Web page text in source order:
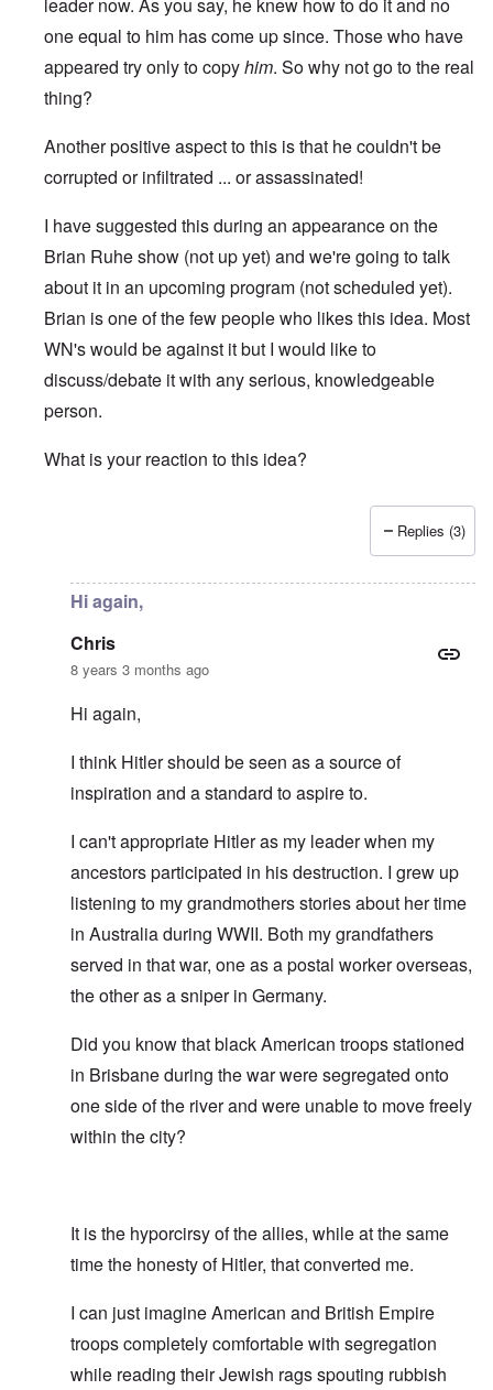
leader now. As you say, he knew how to do it and no
one equal to him has come up since. Those who have
appeared try only to copyhim. So why not go to the real
thing?
Another positive aspect to this is that he couldn't be
corrupted or infiltrated ... or assassinated!
I have suggested this during an appearance on the
Brian Ruhe show (not up yet) and we're going to talk
about it in an upcoming program (not scheduled yet).
Brian is one of the few people who likes this idea. Most
WN's would be against it but I would like to
discuss/debate it with any serious, knowledgeable
person.
What is your reaction to this idea?
Replies (3)
Hi again,
Chris
8 years 3 months ago
Hi again,
I think Hitler should be seen as a source of
inspiration and a standard to aspire to.
I can't appropriate Hitler as my leader when my
ancestors participated in his destruction. I grew up
listening to my grandmothers stories about her time
in Australia during WWII. Both my grandfathers
served in that war, one as a postal worker overseas,
the other as a sniper in Germany.
Did you know that black American troops stationed
in Brisbane during the war were segregated onto
one side of the river and were unable to move freely
within the city?
It is the hyporcirsy of the allies, while at the same
time the honesty of Hitler, that converted me.
I can just imagine American and British Empire
troops completely comfortable with segregation
while reading their Jewish rags spouting rubbish